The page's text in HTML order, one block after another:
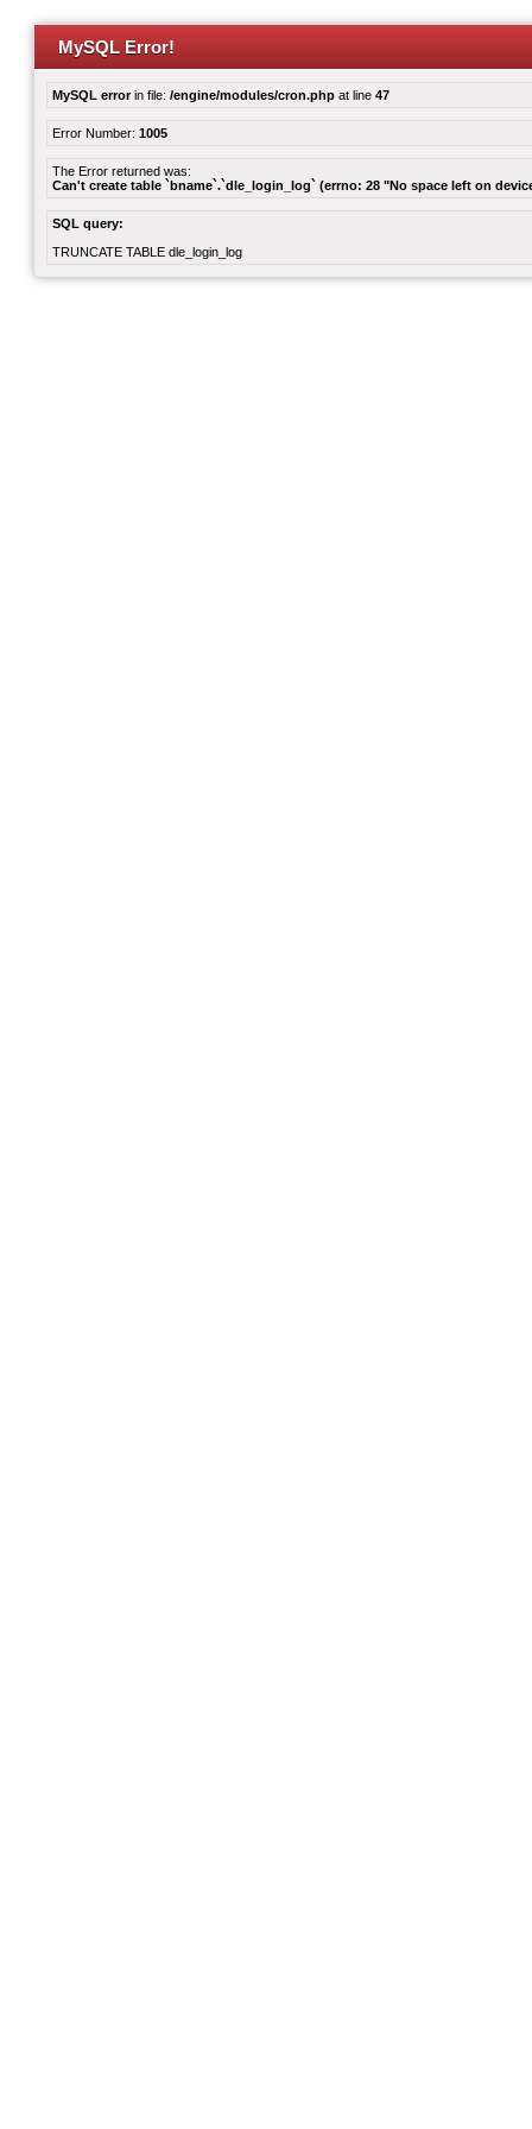
MySQL Error!
MySQL errorin file: /engine/modules/cron.php at line 47
Error Number: 1005
The Error returned was:
Can't create table `bname`.`dle_login_log` (errno: 28 "No space left on
SQL query:
TRUNCATE TABLE dle_login_log